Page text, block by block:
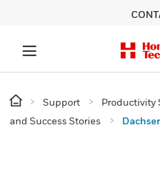
Support Productivity
and Success Stories